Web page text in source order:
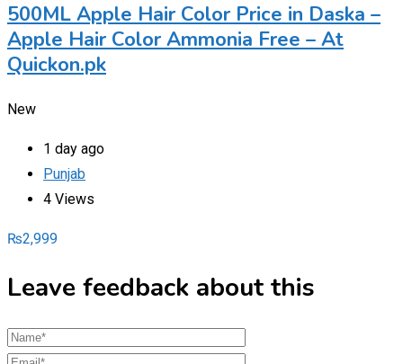
500ML Apple Hair Color Price in Daska –
Apple Hair Color Ammonia Free – At
Quickon.pk
New
1 day ago
Punjab
4 Views
₨2,999
Leave feedback about this